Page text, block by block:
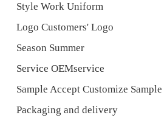
Style Work Uniform
Logo Customers' Logo
Season Summer
Service OEMservice
Sample Accept Customize Sample
Packaging and delivery